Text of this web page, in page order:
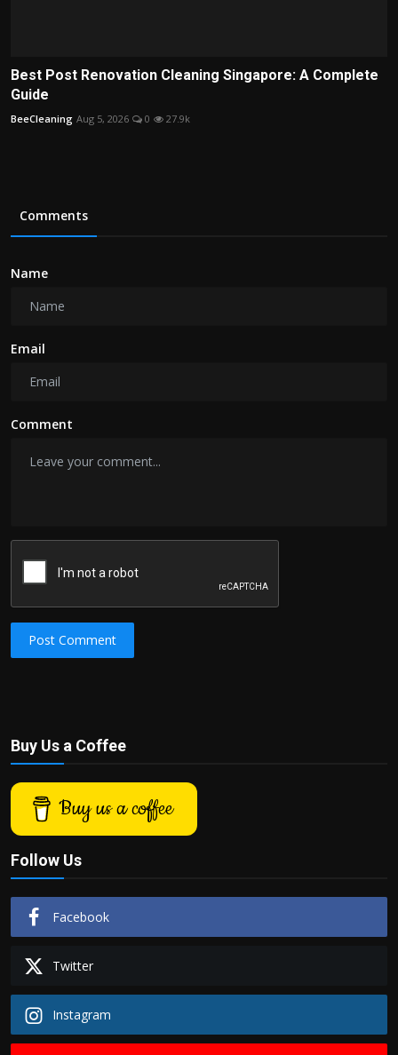
Best Post Renovation Cleaning Singapore: A Complete
Guide
BeeCleaning Aug 5, 2026 0 27.9k
Comments
Name
Email
Comment
Post Comment
Buy Us a Coffee
Buy us a coffee
Follow Us
Facebook
Twitter
Instagram